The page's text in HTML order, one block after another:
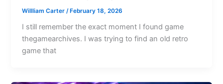
Willliam Carter /February 18, 2026
I still remember the exact moment I found game
thegamearchives. I was trying to find an old retro
game that